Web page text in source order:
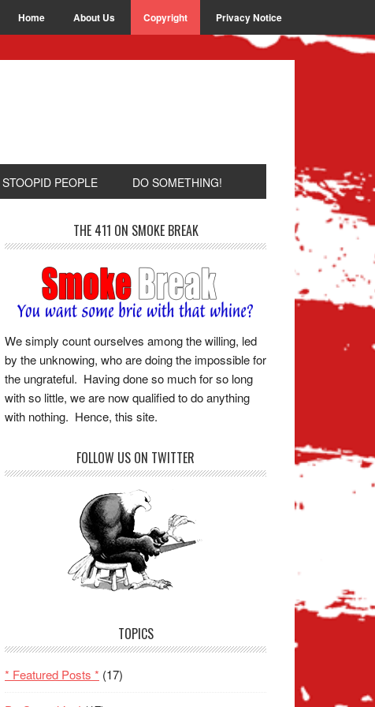
Home About Us Copyright Privacy Notice
STOOPID PEOPLE DO SOMETHING!
THE 411 ON SMOKE BREAK
We simply count ourselves among the willing, led
by the unknowing, who are doing the impossible for
the ungrateful. Having done so much for so long
with so little, we are now qualified to do anything
with nothing. Hence, this site.
FOLLOW US ON TWITTER
TOPICS
* Featured Posts * (17)